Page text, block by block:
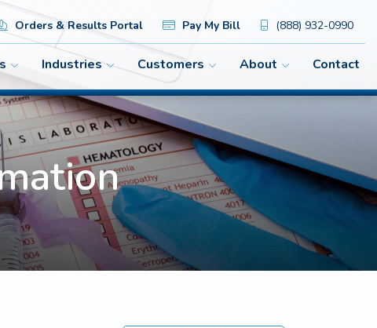
Orders & Results Portal Pay My Bill (888) 932-0990
Industries Customers About Contact